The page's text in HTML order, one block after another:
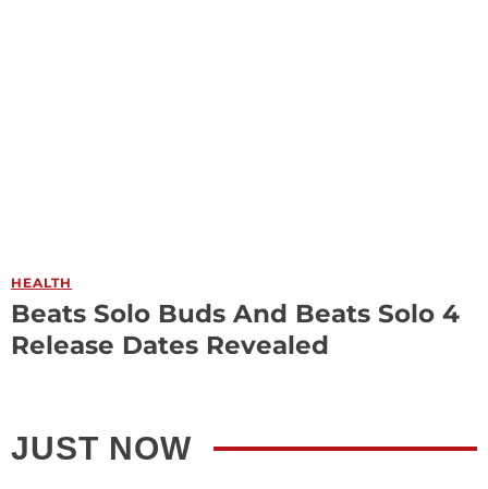
HEALTH
Beats Solo Buds And Beats Solo 4
Release Dates Revealed
JUST NOW